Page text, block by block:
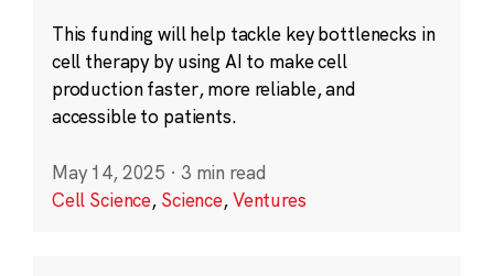
This funding will help tackle key bottlenecks in
cell therapy by using AI to make cell
production faster, more reliable, and
accessible to patients.
May 14, 2025 · 3 min read
Cell Science, Science,Ventures